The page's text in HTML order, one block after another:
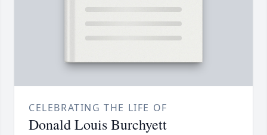
CELEBRATING THE LIFE OF
Donald Louis Burchyett